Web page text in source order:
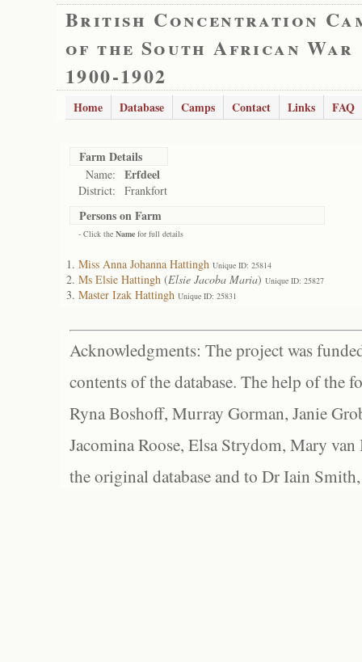
British Concentration
of the South African War
1900-1902
Home Database Camps Contact Links FAQ
Farm Details
Name: Erfdeel
District: Frankfort
Persons on Farm
- Click the Name for full details
Miss Anna Johanna Hattingh Unique ID: 25814
Ms Elsie Hattingh (Elsie Jacoba Maria) Unique ID: 25827
Master Izak Hattingh Unique ID: 25831
Acknowledgments: The project was
contents of the database. The help of the
Ryna Boshoff, Murray Gorman, Janie
Jacomina Roose, Elsa Strydom, Mary
the original database and to Dr Iain